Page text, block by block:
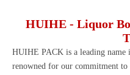
HUIHE - Liquor
HUIHE PACK is a leading name
renowned for our commitment